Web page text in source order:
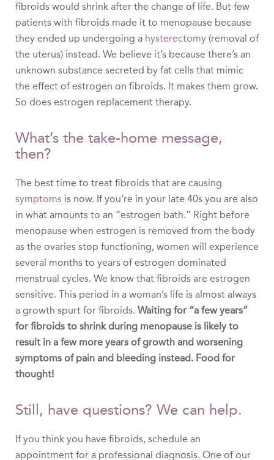
fibroids would shrink after the change of life. But few
patients with fibroids made it to menopause because
they ended up undergoing a hysterectomy (removal of
the uterus) instead. We believe it’s because there’s an
unknown substance secreted by fat cells that mimic
the effect of estrogen on fibroids. It makes them grow.
So does estrogen replacement therapy.
What’s the take-home message,
then?
The best time to treat fibroids that are causing
symptoms is now. If you’re in your late 40s you are also
in what amounts to an “estrogen bath.” Right before
menopause when estrogen is removed from the body
as the ovaries stop functioning, women will experience
several months to years of estrogen dominated
menstrual cycles. We know that fibroids are estrogen
sensitive. This period in a woman’s life is almost always
a growth spurt for fibroids. Waiting for “a few years”
for fibroids to shrink during menopause is likely to
result in a few more years of growth and worsening
symptoms of pain and bleeding instead. Food for
thought!
Still, have questions? We can help.
If you think you have fibroids, schedule an
appointment for a professional diagnosis. One of our